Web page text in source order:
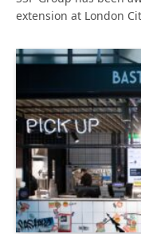
extension at London